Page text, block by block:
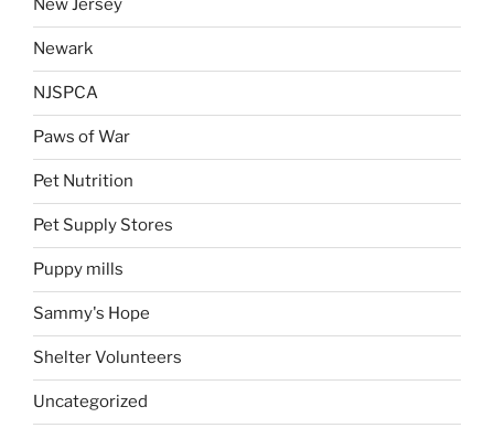
New Jersey
Newark
NJSPCA
Paws of War
Pet Nutrition
Pet Supply Stores
Puppy mills
Sammy's Hope
Shelter Volunteers
Uncategorized